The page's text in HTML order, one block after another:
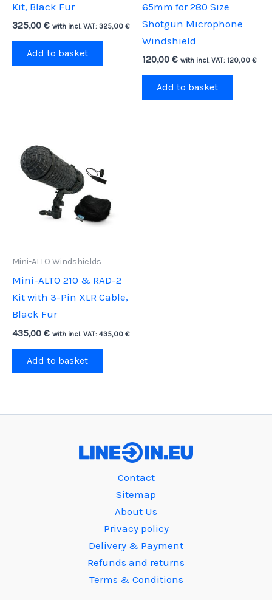
Kit, Black Fur
325,00 € with incl. VAT: 325,00 €
Add to basket
65mm for 280 Size
Shotgun Microphone
Windshield
120,00 € with incl. VAT: 120,00 €
Add to basket
Mini-ALTO Windshields
Mini-ALTO 210 & RAD-2
Kit with 3-Pin XLR Cable,
Black Fur
435,00 € with incl. VAT: 435,00 €
Add to basket
Contact
Sitemap
About Us
Privacy policy
Delivery & Payment
Refunds and returns
Terms & Conditions